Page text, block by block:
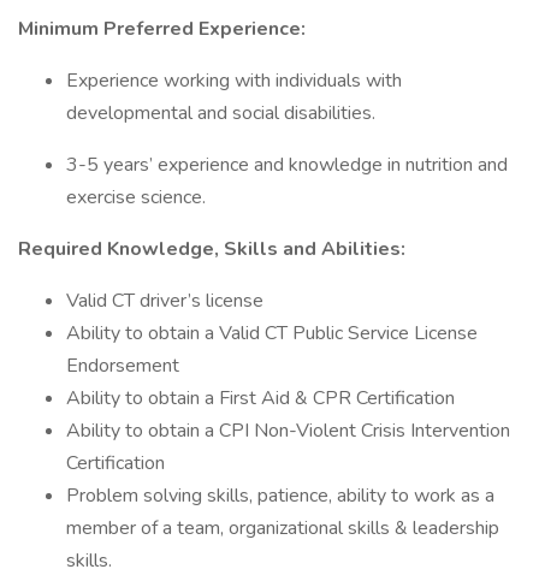
Minimum Preferred Experience:
Experience working with individuals with
developmental and social disabilities.
3-5 years’ experience and knowledge in nutrition and
exercise science.
Required Knowledge, Skills and Abilities:
Valid CT driver’s license
Ability to obtain a Valid CT Public Service License
Endorsement
Ability to obtain a First Aid & CPR Certification
Ability to obtain a CPI Non-Violent Crisis Intervention
Certification
Problem solving skills, patience, ability to work as a
member of a team, organizational skills & leadership
skills.